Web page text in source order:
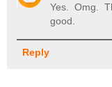
Yes. Omg.
good.
Reply